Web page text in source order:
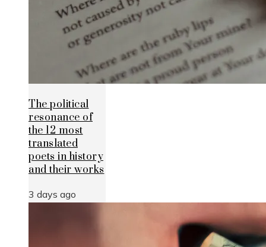
The political
resonance of
the 12 most
translated
poets in history
and their works
3 days ago